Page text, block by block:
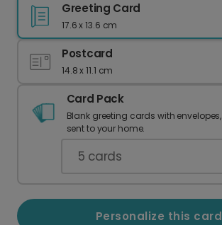
Greeting Card
17.6 x 13.6 cm
Postcard
14.8 x 11.1 cm
Card Pack
Blank greeting cards with envelopes,
sent to your home.
5 cards
Personalize this card